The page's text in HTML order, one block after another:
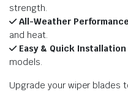
strength.
All-Weather Performance
and heat.
Easy & Quick Installation
models.
Upgrade your wiper blades